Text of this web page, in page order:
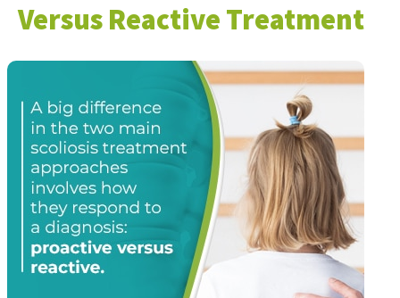
Versus Reactive Treatment